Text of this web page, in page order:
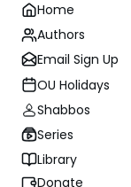
Home
Authors
Email Sign Up
OU Holidays
Shabbos
Series
Library
Donate
Gemara
Terumah,
Simon